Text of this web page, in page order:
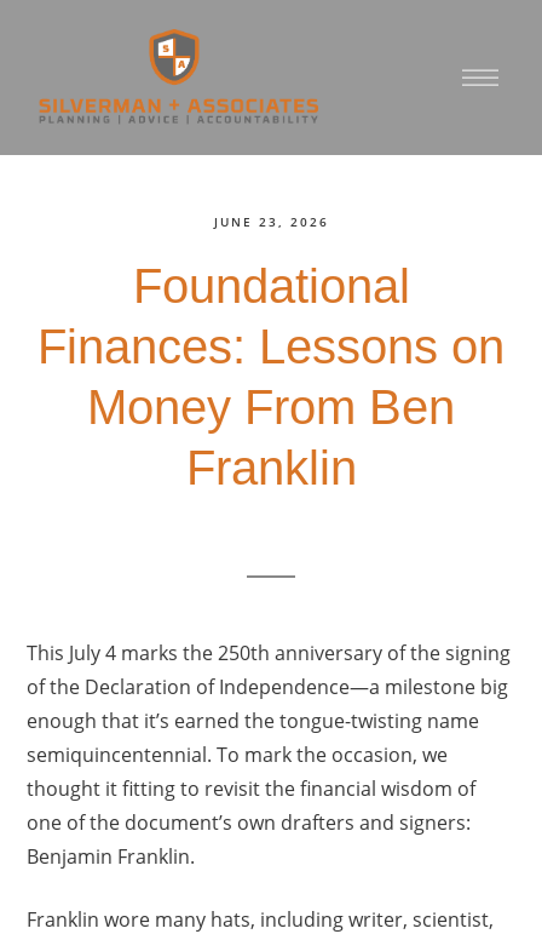
JUNE 23, 2026
Foundational
Finances: Lessons on
Money From Ben
Franklin
This July 4 marks the 250th anniversary of the signing
of the Declaration of Independence—a milestone big
enough that it’s earned the tongue-twisting name
semiquincentennial. To mark the occasion, we
thought it fitting to revisit the financial wisdom of
one of the document’s own drafters and signers:
Benjamin Franklin.
Franklin wore many hats, including writer, scientist,